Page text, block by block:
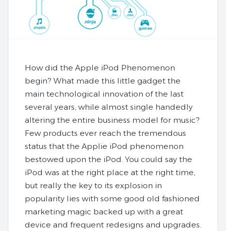
How did the Apple iPod Phenomenon
begin? What made this little gadget the
main technological innovation of the last
several years, while almost single handedly
altering the entire business model for music?
Few products ever reach the tremendous
status that the Applie iPod phenomenon
bestowed upon the iPod. You could say the
iPod was at the right place at the right time,
but really the key to its explosion in
popularity lies with some good old fashioned
marketing magic backed up with a great
device and frequent redesigns and upgrades.